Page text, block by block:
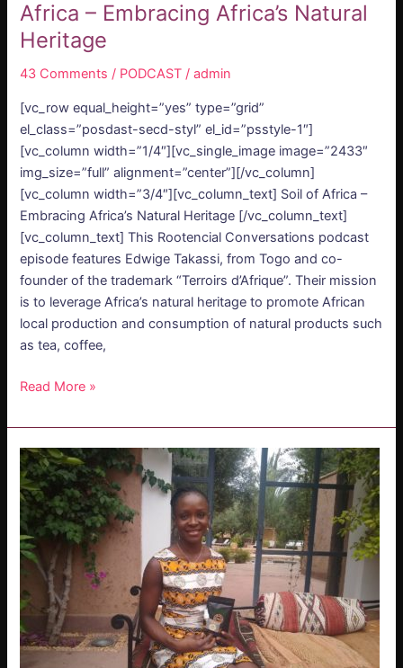
Africa – Embracing Africa’s Natural
Heritage
43 Comments / PODCAST /admin
[vc_row equal_height=”yes” type=”grid”
el_class=”posdast-secd-styl” el_id=”psstyle-1″]
[vc_column width=”1/4″][vc_single_image image=”2433″
img_size=”full” alignment=”center”][/vc_column]
[vc_column width=”3/4″][vc_column_text] Soil of Africa –
Embracing Africa’s Natural Heritage [/vc_column_text]
[vc_column_text] This Rootencial Conversations podcast
episode features Edwige Takassi, from Togo and co-
founder of the trademark “Terroirs d’Afrique”. Their mission
is to leverage Africa’s natural heritage to promote African
local production and consumption of natural products such
as tea, coffee,
Read More »
PODCAST
–
Edwige
Takassi:
Soil
of
Africa
–
Embracing
Africa’s